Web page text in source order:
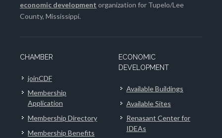
economic development organization for Tupelo/Lee
County, Mississippi.
CHAMBER
joinCDF
Membership
Application
Membership Directory
Membership Benefits
ECONOMIC
DEVELOPMENT
Available Buildings
Available Sites
Renasant Center for
IDEAs